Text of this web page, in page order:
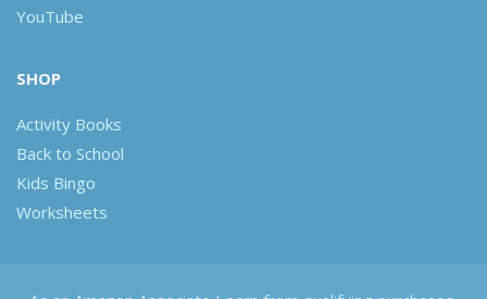
YouTube
SHOP
Activity Books
Back to School
Kids Bingo
Worksheets